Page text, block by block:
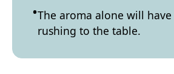
The aroma alone will
rushing to the table.